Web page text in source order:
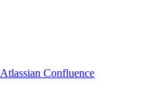
Atlassian Confluence